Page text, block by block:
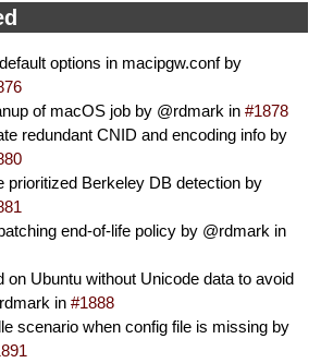
options in macipgw.conf by
of macOS job by @rdmark in #1878
redundant CNID and encoding info by
prioritized Berkeley DB detection by
end-of-life policy by @rdmark in
on Ubuntu without Unicode data to avoid
in #1888
scenario when config file is missing by